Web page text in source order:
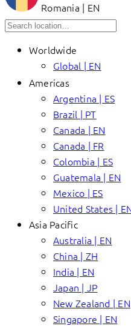
Romania | EN
Worldwide
Global | EN
Americas
Argentina | ES
Brazil | PT
Canada | EN
Canada | FR
Colombia | ES
Guatemala | EN
Mexico | ES
United States |
Asia Pacific
Australia | EN
China | ZH
India | EN
Japan | JP
New Zealand | EN
Singapore | EN